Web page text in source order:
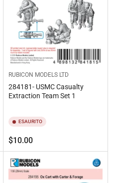
RUBICON MODELS LTD
284181- USMC Casualty
Extraction Team Set 1
ESAURITO
Prezzo
standard
$10.00